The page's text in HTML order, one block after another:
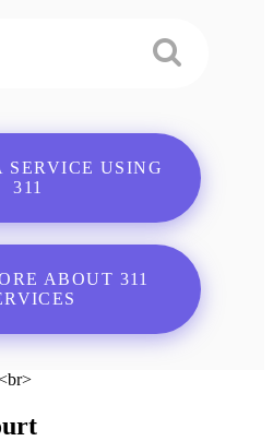
SERVICE USING
311
ABOUT 311